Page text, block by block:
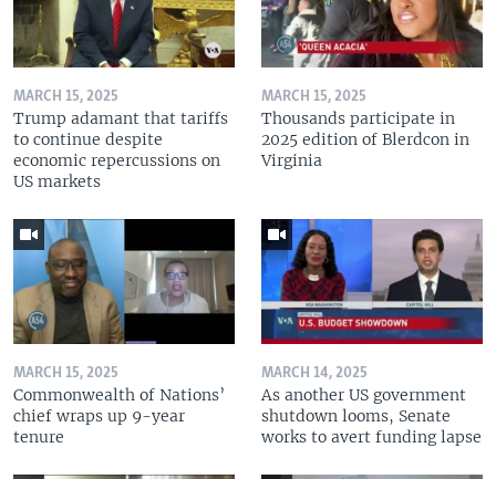
MARCH 15, 2025
Trump adamant that tariffs
to continue despite
economic repercussions on
US markets
MARCH 15, 2025
Thousands participate in
2025 edition of Blerdcon in
Virginia
MARCH 15, 2025
Commonwealth of Nations’
chief wraps up 9-year
tenure
MARCH 14, 2025
As another US government
shutdown looms, Senate
works to avert funding lapse